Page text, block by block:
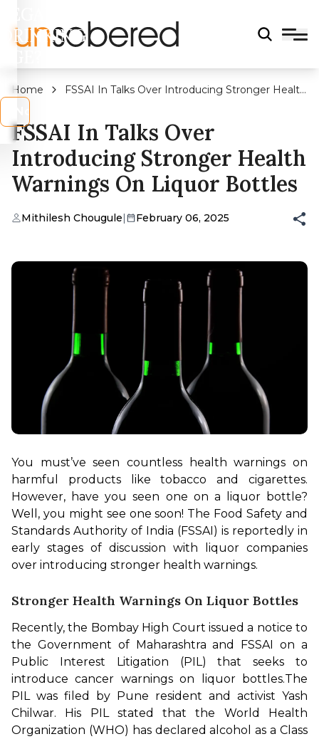
DRINKING
Home
FSSAI In Talks Over Introducing Stronger Health
FSSAI In Talks Over
Introducing Stronger Health
Warnings On Liquor Bottles
Mithilesh Chougule| February 06, 2025
You must’ve seen countless health warnings on
harmful products like tobacco and cigarettes.
However, have you seen one on a liquor bottle?
Well, you might see one soon! The Food Safety and
Standards Authority of India (FSSAI) is reportedly in
early stages of discussion with liquor companies
over introducing stronger health warnings.
Stronger Health Warnings On Liquor Bottles
Recently, the Bombay High Court issued a notice to
the Government of Maharashtra and FSSAI on a
Public Interest Litigation (PIL) that seeks to
introduce cancer warnings on liquor bottles.The
PIL was filed by Pune resident and activist Yash
Chilwar. His PIL stated that the World Health
Organization (WHO) has declared alcohol as a Class